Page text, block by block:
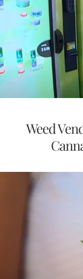
Weed